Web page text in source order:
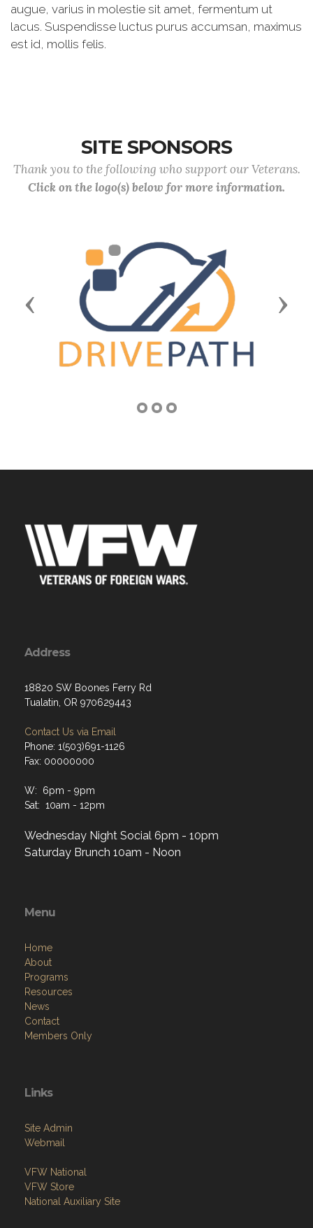
augue, varius in molestie sit amet, fermentum ut
lacus. Suspendisse luctus purus accumsan, maximus
est id, mollis felis.
SITE SPONSORS
Thank you to the following who support our Veterans.
Click on the logo(s) below for more information.
Previous Next
Address
18820 SW Boones Ferry Rd
Tualatin, OR 970629443
Contact Us via Email
Phone: 1(503)691-1126
Fax: 00000000
W: 6pm - 9pm
Sat: 10am - 12pm
Wednesday Night Social 6pm - 10pm
Saturday Brunch 10am - Noon
Menu
Home
About
Programs
Resources
News
Contact
Members Only
Links
Site Admin
Webmail
VFW National
VFW Store
National Auxiliary Site